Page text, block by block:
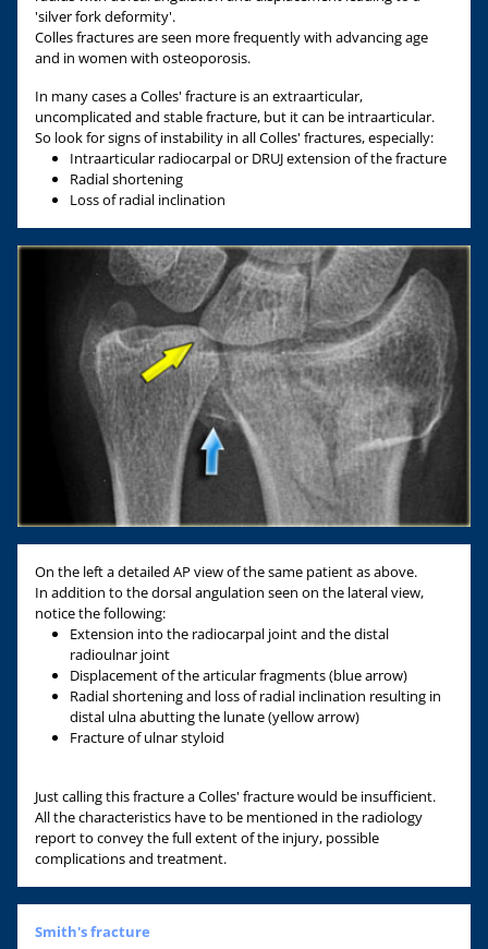
'silver fork deformity'.
Colles fractures are seen more frequently with advancing age
and in women with osteoporosis.
In many cases a Colles' fracture is an extraarticular,
uncomplicated and stable fracture, but it can be intraarticular.
So look for signs of instability in all Colles' fractures, especially:
Intraarticular radiocarpal or DRUJ extension of the fracture
Radial shortening
Loss of radial inclination
On the left a detailed AP view of the same patient as above.
In addition to the dorsal angulation seen on the lateral view,
notice the following:
Extension into the radiocarpal joint and the distal
radioulnar joint
Displacement of the articular fragments (blue arrow)
Radial shortening and loss of radial inclination resulting in
distal ulna abutting the lunate (yellow arrow)
Fracture of ulnar styloid
Just calling this fracture a Colles' fracture would be insufficient.
All the characteristics have to be mentioned in the radiology
report to convey the full extent of the injury, possible
complications and treatment.
Smith's fracture